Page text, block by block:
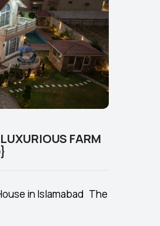
FARM
in Islamabad The